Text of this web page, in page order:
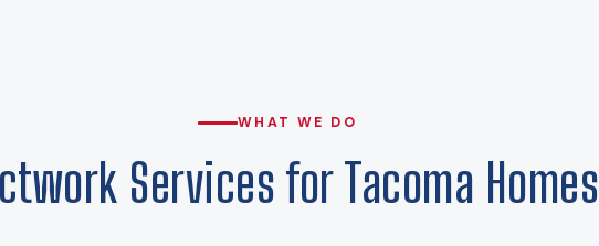
WHAT WE DO
Services for Tacoma Homes